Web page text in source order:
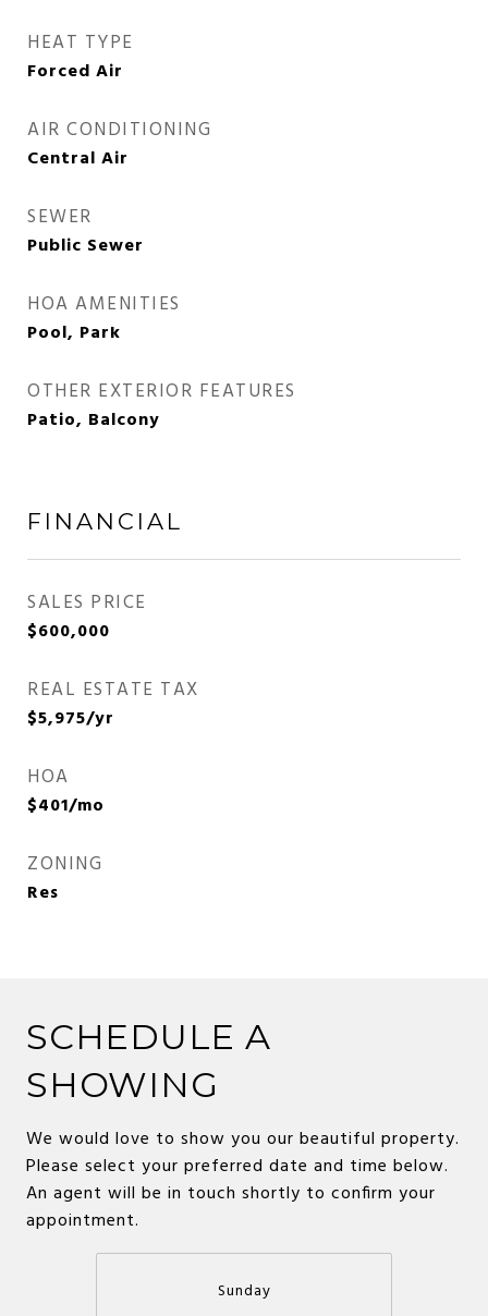
HEAT TYPE
Forced Air
AIR CONDITIONING
Central Air
SEWER
Public Sewer
HOA AMENITIES
Pool, Park
OTHER EXTERIOR FEATURES
Patio, Balcony
FINANCIAL
SALES PRICE
$600,000
REAL ESTATE TAX
$5,975/yr
HOA
$401/mo
ZONING
Res
SCHEDULE A
SHOWING
We would love to show you our beautiful property.
Please select your preferred date and time below.
An agent will be in touch shortly to confirm your
appointment.
Sunday